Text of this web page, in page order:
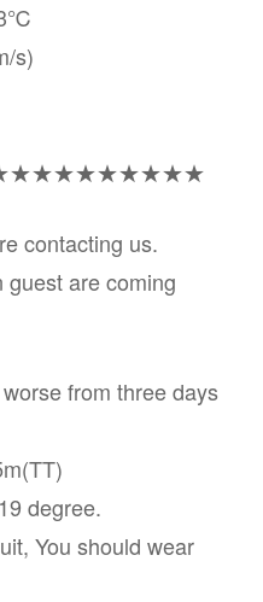
s)
contacting us.
guest are coming
from three days
degree.
You should wear